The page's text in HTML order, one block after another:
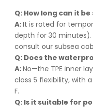
Q: How long can it
A:It is rated for
depth for 30
consult our subsea
Q: Does the
A:No—the TPE inner
class 5 flexibility, with
F.
Q: Is it suitable for